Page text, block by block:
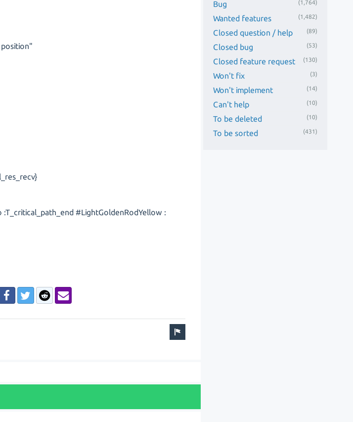
position"
#LightGoldenRodYellow :
Bug (1,764)
Wanted features (1,482)
Closed question / help (89)
Closed bug (53)
Closed feature request (130)
Won't fix (3)
Won't implement (14)
Can't help (10)
To be deleted (10)
To be sorted (431)